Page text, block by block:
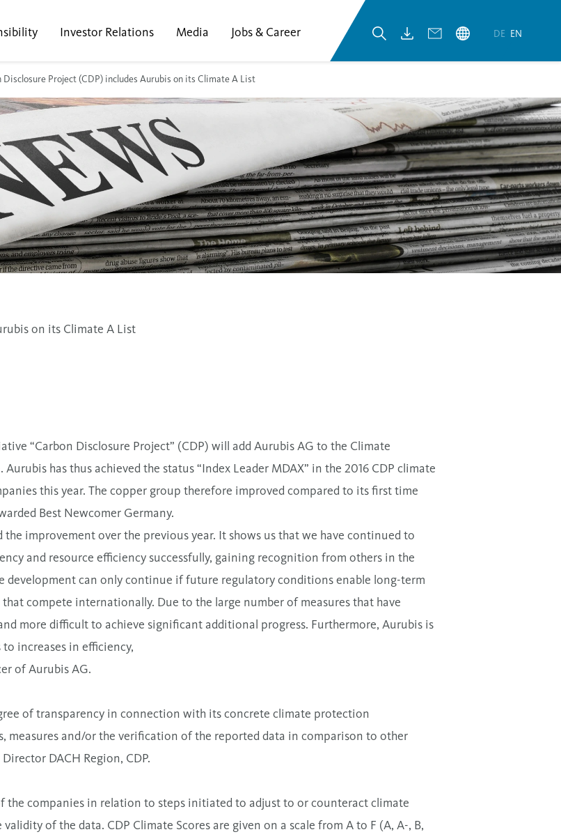
Investor Relations Media Jobs & Career DE EN
Disclosure Project (CDP) includes Aurubis on its Climate A List
on its Climate A List
“Carbon Disclosure Project” (CDP) will add Aurubis AG to the Climate
has thus achieved the status “Index Leader MDAX” in the 2016 CDP climate
this year. The copper group therefore improved compared to its first time
Best Newcomer Germany.
improvement over the previous year. It shows us that we have continued to
and resource efficiency successfully, gaining recognition from others in the
development can only continue if future regulatory conditions enable long-term
compete internationally. Due to the large number of measures that have
more difficult to achieve significant additional progress. Furthermore, Aurubis is
increases in efficiency,
of Aurubis AG.
of transparency in connection with its concrete climate protection
measures and/or the verification of the reported data in comparison to other
DACH Region, CDP.
the companies in relation to steps initiated to adjust to or counteract climate
of the data. CDP Climate Scores are given on a scale from A to F (A, A-, B,